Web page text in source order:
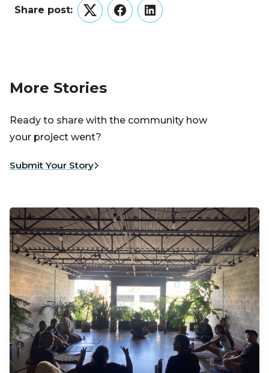
Share post:
TwitterFacebookLinkedIn
More Stories
Ready to share with the community how
your project went?
Submit Your Story